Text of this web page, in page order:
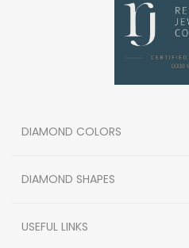
DIAMOND COLORS
DIAMOND SHAPES
USEFUL LINKS